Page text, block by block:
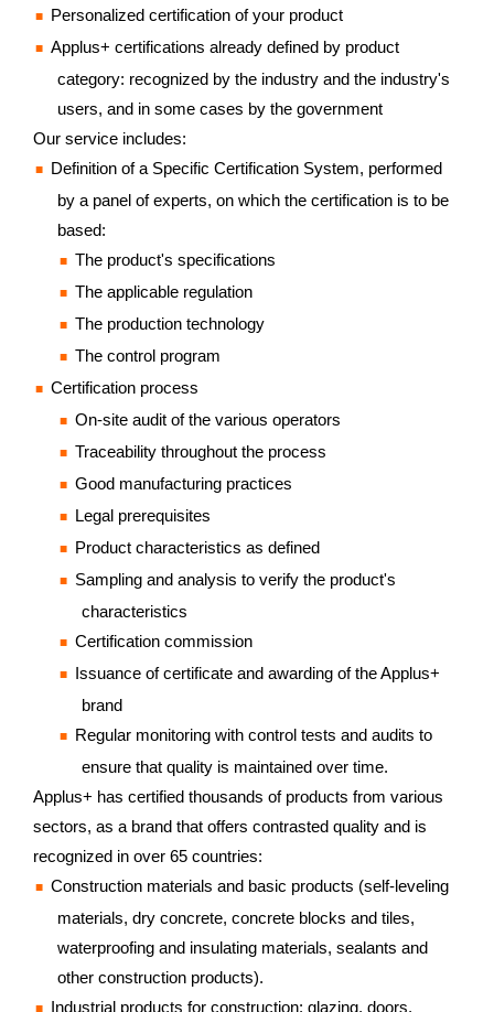
Personalized certification of your product
Applus+ certifications already defined by product
category: recognized by the industry and the industry's
users, and in some cases by the government
Our service includes:
Definition of a Specific Certification System, performed
by a panel of experts, on which the certification is to be
based:
The product's specifications
The applicable regulation
The production technology
The control program
Certification process
On-site audit of the various operators
Traceability throughout the process
Good manufacturing practices
Legal prerequisites
Product characteristics as defined
Sampling and analysis to verify the product's
characteristics
Certification commission
Issuance of certificate and awarding of the Applus+
brand
Regular monitoring with control tests and audits to
ensure that quality is maintained over time.
Applus+ has certified thousands of products from various
sectors, as a brand that offers contrasted quality and is
recognized in over 65 countries:
Construction materials and basic products (self-leveling
materials, dry concrete, concrete blocks and tiles,
waterproofing and insulating materials, sealants and
other construction products).
Industrial products for construction: glazing, doors,